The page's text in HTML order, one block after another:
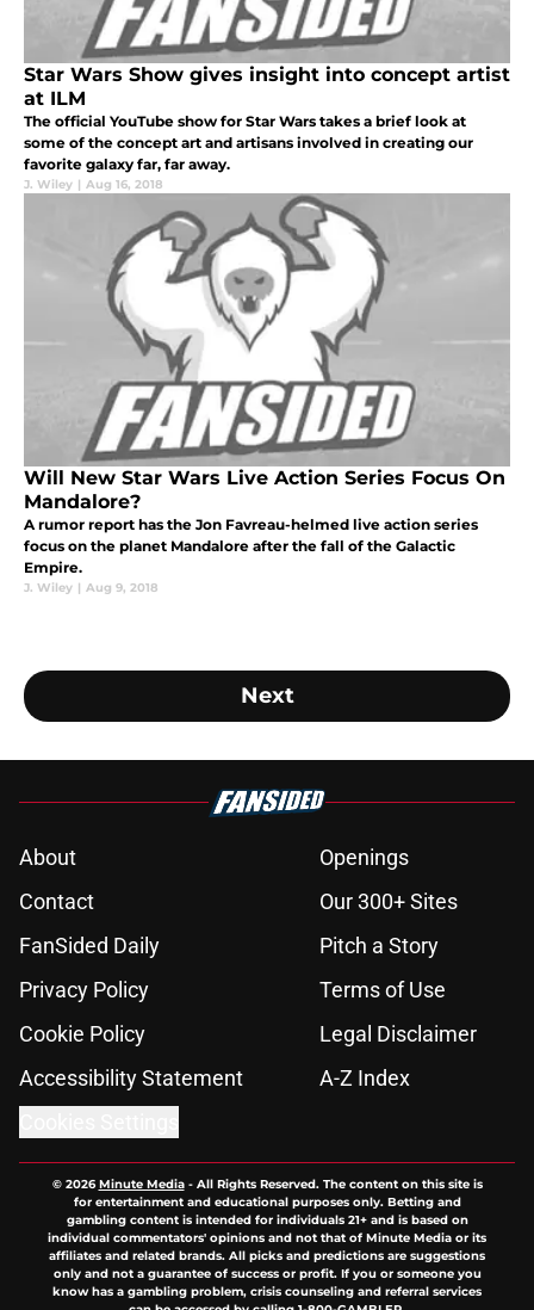
Star Wars Show gives insight into concept artist
at ILM
The official YouTube show for Star Wars takes a brief look at
some of the concept art and artisans involved in creating our
favorite galaxy far, far away.
J. Wiley | Aug 16, 2018
Will New Star Wars Live Action Series Focus On
Mandalore?
A rumor report has the Jon Favreau-helmed live action series
focus on the planet Mandalore after the fall of the Galactic
Empire.
J. Wiley | Aug 9, 2018
Next
About
Openings
Contact
Our 300+ Sites
FanSided Daily
Pitch a Story
Privacy Policy
Terms of Use
Cookie Policy
Legal Disclaimer
Accessibility Statement
A-Z Index
© 2026Minute Media- All Rights Reserved. The content on this site is
for entertainment and educational purposes only. Betting and
gambling content is intended for individuals 21+ and is based on
individual commentators' opinions and not that of Minute Media or its
affiliates and related brands. All picks and predictions are suggestions
only and not a guarantee of success or profit. If you or someone you
know has a gambling problem, crisis counseling and referral services